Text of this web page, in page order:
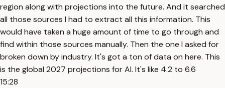
region along with projections into the future. And it searched
all those sources I had to extract all this information. This
would have taken a huge amount of time to go through and
find within those sources manually. Then the one I asked for
broken down by industry. It's got a ton of data on here. This
is the global 2027 projections for AI. It's like 4.2 to 6.6
15:28